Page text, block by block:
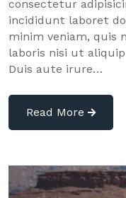
consectetur
incididunt laboret
minim veniam, quis
laboris nisi ut
Duis aute irure…
Read More